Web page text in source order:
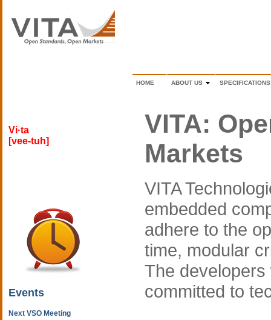
HOME ABOUT US SPECIFICATIONS
Vi·ta
[vee-tuh]
Events
Next VSO Meeting
VITA:
Markets
VITA
embedded
adhere to the
time, modular
The developers
committed to